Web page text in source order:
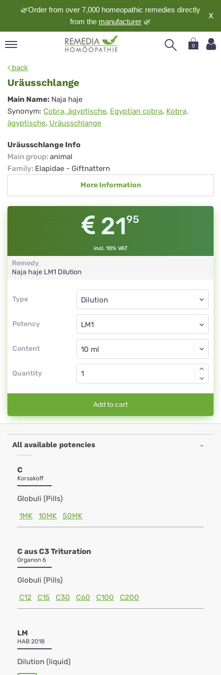
🌿Order from over 7,000 homeopathic remedies directly
from the manufacturer 🌿
X
0
back
Uräusschlange
Uräusschlange
Main Name: Naja haje
Synonym: Cobra, ägyptische, Egyptian cobra, Kobra,
ägyptische, Uräusschlange
Uräusschlange Info
Main group: animal
Family: Elapidae - Giftnattern
More Information
2195
incl. 10% VAT
Remedy
Naja haje LM1 Dilution
Type
Type
Potency
Dilution
LM1
Content
Dilution
Quantity
Add to cart
All available potencies
C
Korsakoff
Globuli (Pills)
1MK
10MK 50MK
C aus C3 Trituration
Organon 6
Globuli (Pills)
C12
C15 C30 C60 C100 C200
LM
HAB 2018
Dilution (liquid)